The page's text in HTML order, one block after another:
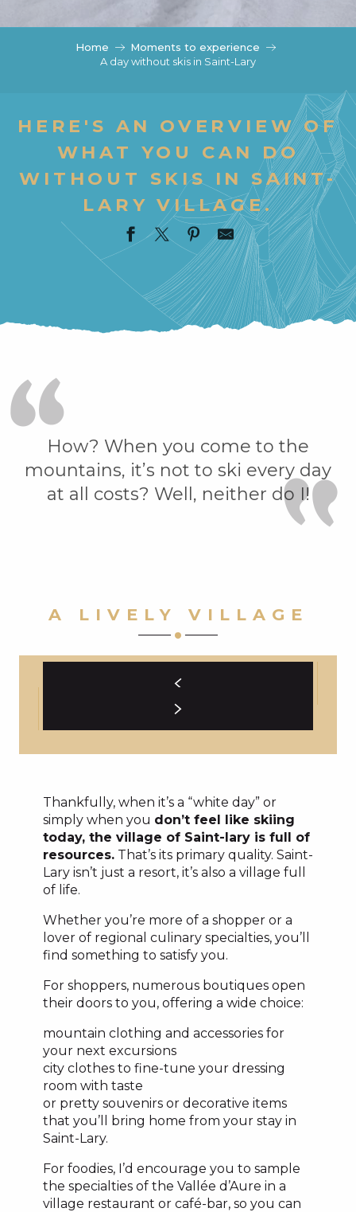
Home
Moments to experience
A day without skis in Saint-Lary
HERE'S AN OVERVIEW OF
WHAT YOU CAN DO
WITHOUT SKIS IN SAINT-
LARY VILLAGE.
How? When you come to the
mountains, it’s not to ski every day
at all costs? Well, neither do I!
A LIVELY VILLAGE
Thankfully, when it’s a “white day” or
simply when you don’t feel like skiing
today, the village of Saint-lary is full of
resources. That’s its primary quality. Saint-
Lary isn’t just a resort, it’s also a village full
of life.
Whether you’re more of a shopper or a
lover of regional culinary specialties, you’ll
find something to satisfy you.
For shoppers, numerous boutiques open
their doors to you, offering a wide choice:
mountain clothing and accessories for
your next excursions
city clothes to fine-tune your dressing
room with taste
or pretty souvenirs or decorative items
that you’ll bring home from your stay in
Saint-Lary.
For foodies, I’d encourage you to sample
the specialties of the Vallée d’Aure in a
village restaurant or café-bar, so you can